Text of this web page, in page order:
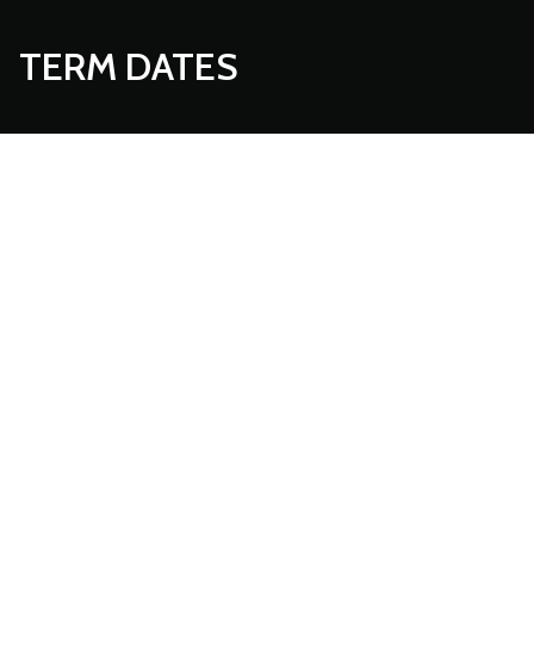
TERM DATES